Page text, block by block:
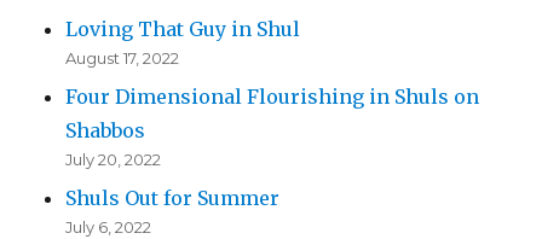
Loving That Guy in Shul
August 17, 2022
Four Dimensional Flourishing in Shuls on
Shabbos
July 20, 2022
Shuls Out for Summer
July 6, 2022